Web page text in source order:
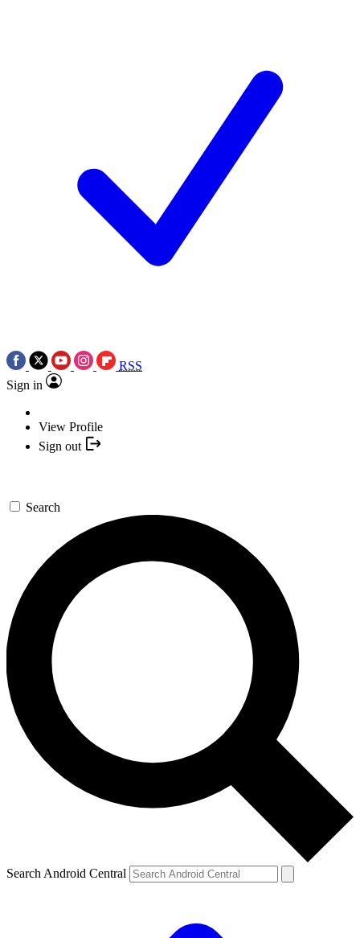
RSS
Sign in
View Profile
Sign out
Search
Search Android Central